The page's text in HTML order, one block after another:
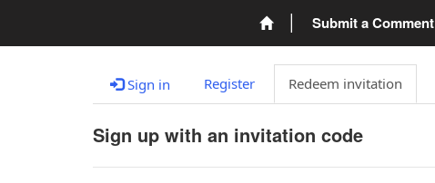
Submit a Comment
Sign in Register Redeem invitation
Sign up with an invitation code